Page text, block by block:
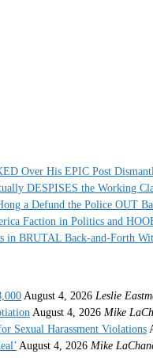
Over His EPIC Post
DESPISES the Working
a Defund the Police OUT
Faction in Politics and
in BRUTAL Back-and-Forth
August 4, 2026 Leslie
August 4, 2026 Mike
Sexual Harassment Violations
August 4, 2026 Mike